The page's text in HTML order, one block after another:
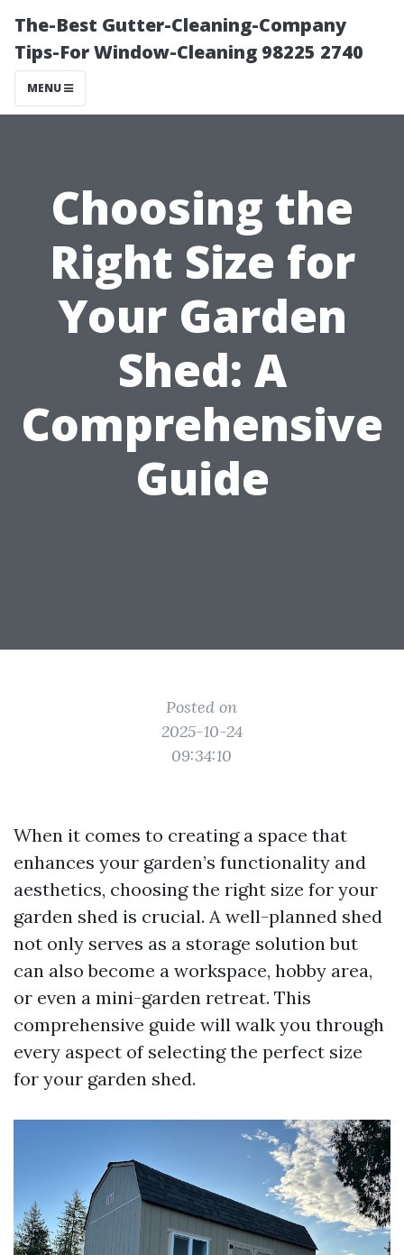
The-Best Gutter-Cleaning-Company
Tips-For Window-Cleaning 98225 2740
MENU
Choosing the
Right Size for
Your Garden
Shed: A
Comprehensive
Guide
Posted on
2025-10-24
09:34:10
When it comes to creating a space that
enhances your garden’s functionality and
aesthetics, choosing the right size for your
garden shed is crucial. A well-planned shed
not only serves as a storage solution but
can also become a workspace, hobby area,
or even a mini-garden retreat. This
comprehensive guide will walk you through
every aspect of selecting the perfect size
for your garden shed.